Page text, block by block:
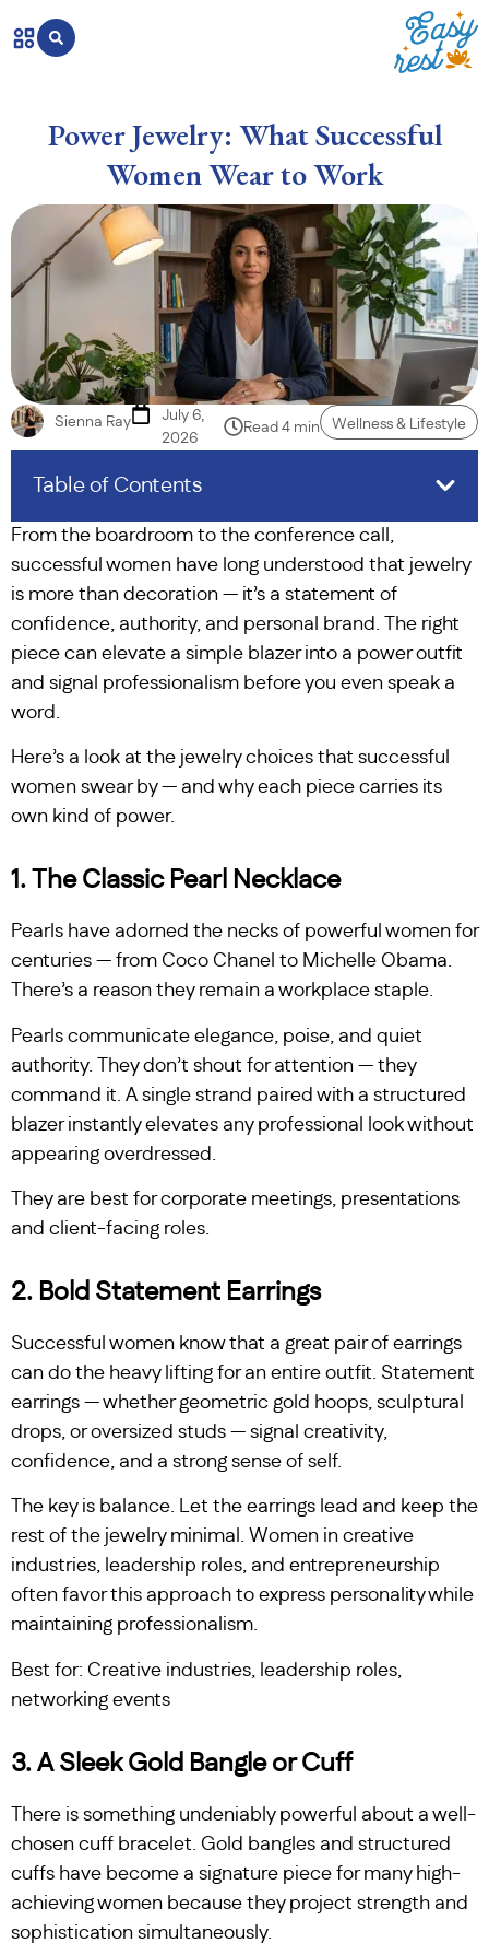
Power Jewelry: What Successful
Women Wear to Work
Sienna Ray
July 6,
2026
Read 4 min Wellness & Lifestyle
Table of Contents
From the boardroom to the conference call,
successful women have long understood that jewelry
is more than decoration — it’s a statement of
confidence, authority, and personal brand. The right
piece can elevate a simple blazer into a power outfit
and signal professionalism before you even speak a
word.
Here’s a look at the jewelry choices that successful
women swear by — and why each piece carries its
own kind of power.
1. The Classic Pearl Necklace
Pearls have adorned the necks of powerful women for
centuries — from Coco Chanel to Michelle Obama.
There’s a reason they remain a workplace staple.
Pearls communicate elegance, poise, and quiet
authority. They don’t shout for attention — they
command it. A single strand paired with a structured
blazer instantly elevates any professional look without
appearing overdressed.
They are best for corporate meetings, presentations
and client-facing roles.
2. Bold Statement Earrings
Successful women know that a great pair of earrings
can do the heavy lifting for an entire outfit. Statement
earrings — whether geometric gold hoops, sculptural
drops, or oversized studs — signal creativity,
confidence, and a strong sense of self.
The key is balance. Let the earrings lead and keep the
rest of the jewelry minimal. Women in creative
industries, leadership roles, and entrepreneurship
often favor this approach to express personality while
maintaining professionalism.
Best for: Creative industries, leadership roles,
networking events
3. A Sleek Gold Bangle or Cuff
There is something undeniably powerful about a well-
chosen cuff bracelet. Gold bangles and structured
cuffs have become a signature piece for many high-
achieving women because they project strength and
sophistication simultaneously.